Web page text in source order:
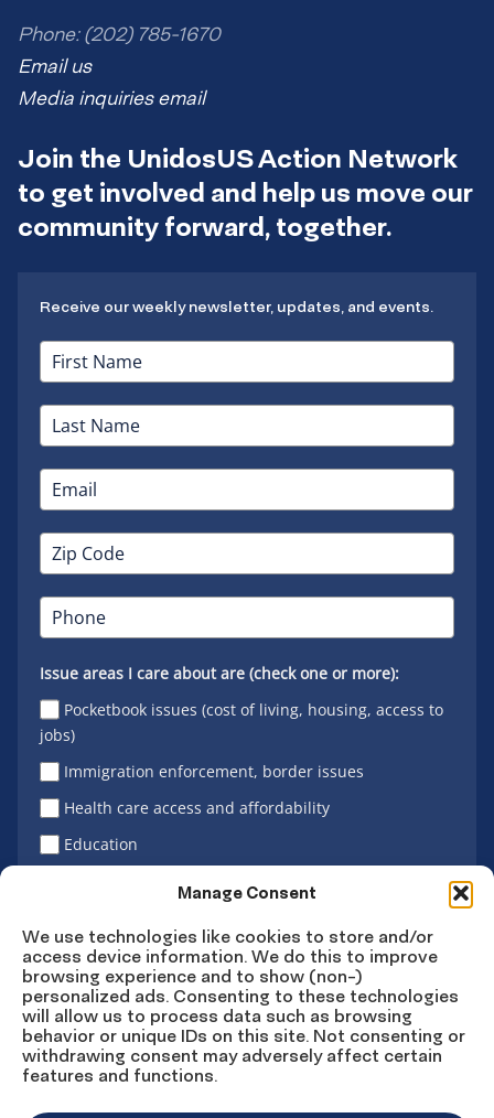
Manage Consent
We use technologies like cookies to store and/or
access device information. We do this to improve
browsing experience and to show (non-)
personalized ads. Consenting to these technologies
will allow us to process data such as browsing
behavior or unique IDs on this site. Not consenting or
withdrawing consent may adversely affect certain
features and functions.
Phone: (202) 785-1670
Email us
Media inquiries email
Join the UnidosUS Action Network
to get involved and help us move our
community forward, together.
Receive our weekly newsletter, updates, and events.
Issue areas I care about are (check one or more):
Pocketbook issues (cost of living, housing, access to
jobs)
Immigration enforcement, border issues
Health care access and affordability
Education
Sign Up
ConnectConnect
ConnectConnectConnect